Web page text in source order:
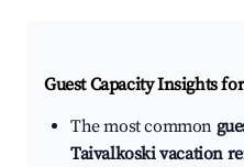
Guest Capacity Insights
The most common
Taivalkoski vacation